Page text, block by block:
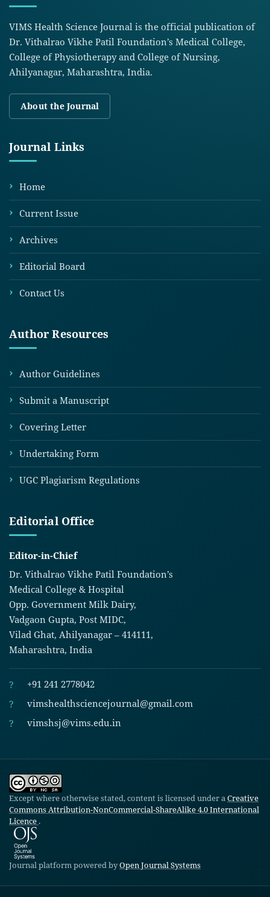
VIMS Health Science Journal is the official publication of
Dr. Vithalrao Vikhe Patil Foundation’s Medical College,
College of Physiotherapy and College of Nursing,
Ahilyanagar, Maharashtra, India.
About the Journal
Journal Links
Home
Current Issue
Archives
Editorial Board
Contact Us
Author Resources
Author Guidelines
Submit a Manuscript
Covering Letter
Undertaking Form
UGC Plagiarism Regulations
Editorial Office
Editor-in-Chief
Dr. Vithalrao Vikhe Patil Foundation’s
Medical College & Hospital
Opp. Government Milk Dairy,
Vadgaon Gupta, Post MIDC,
Vilad Ghat, Ahilyanagar – 414111,
Maharashtra, India
? +91 241 2778042
? vimshealthsciencejournal@gmail.com
? vimshsj@vims.edu.in
Except where otherwise stated, content is licensed under aCreative
Commons Attribution-NonCommercial-ShareAlike 4.0 International
Licence .
Journal platform powered byOpen Journal Systems